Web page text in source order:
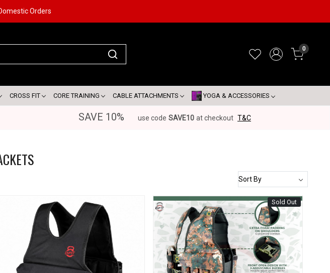
Orders
0
CROSS FIT CORE TRAINING CABLE ATTACHMENTS YOGA & ACCESSORIES
SAVE 10% use code SAVE10 at checkout T&C
Sold Out